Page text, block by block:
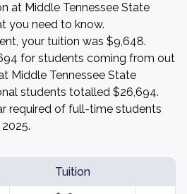
at Middle Tennessee State
you need to know.
your tuition was $9,648.
for students coming from out
Middle Tennessee State
students totalled $26,694.
required of full-time students
Tuition